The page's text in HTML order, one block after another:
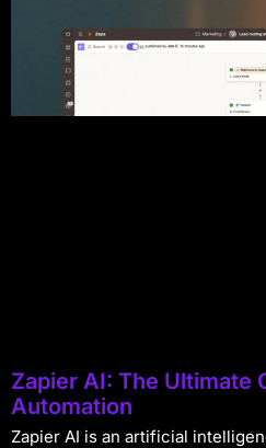
Zapier AI: The Ultimate
Automation
Zapier AI is an artificial